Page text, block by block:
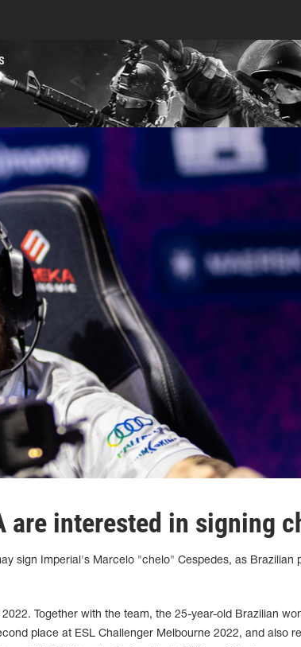
are interested in signing
sign Imperial's Marcelo "chelo" Cespedes, as Brazilian
Together with the team, the 25-year-old Brazilian
place at ESL Challenger Melbourne 2022, and also